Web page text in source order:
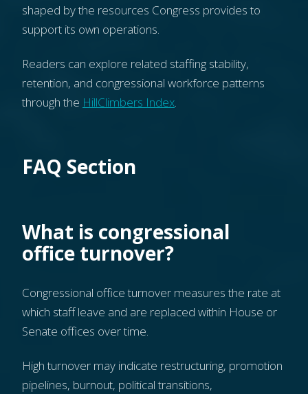
shaped by the resources Congress provides to
support its own operations.
Readers can explore related staffing stability,
retention, and congressional workforce patterns
through the HillClimbers Index.
FAQ Section
What is congressional
office turnover?
Congressional office turnover measures the rate at
which staff leave and are replaced within House or
Senate offices over time.
High turnover may indicate restructuring, promotion
pipelines, burnout, political transitions,